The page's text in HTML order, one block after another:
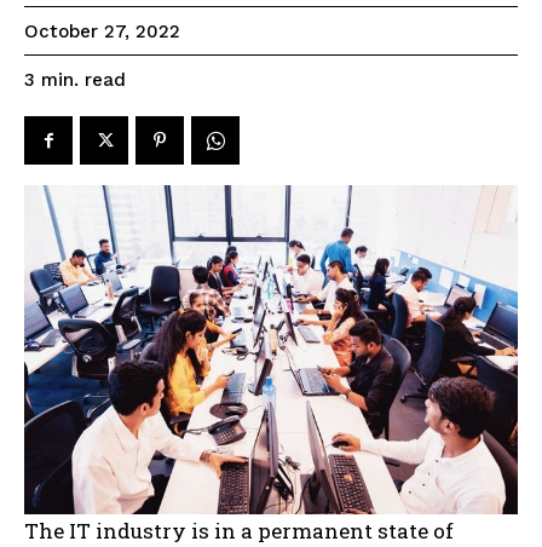
October 27, 2022
3 min. read
The IT industry is in a permanent state of